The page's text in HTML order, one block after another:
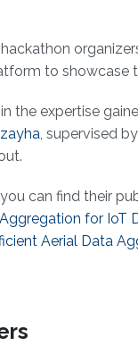
to showcase
the expertise
, supervised
can find their
for IoT
Aerial Data